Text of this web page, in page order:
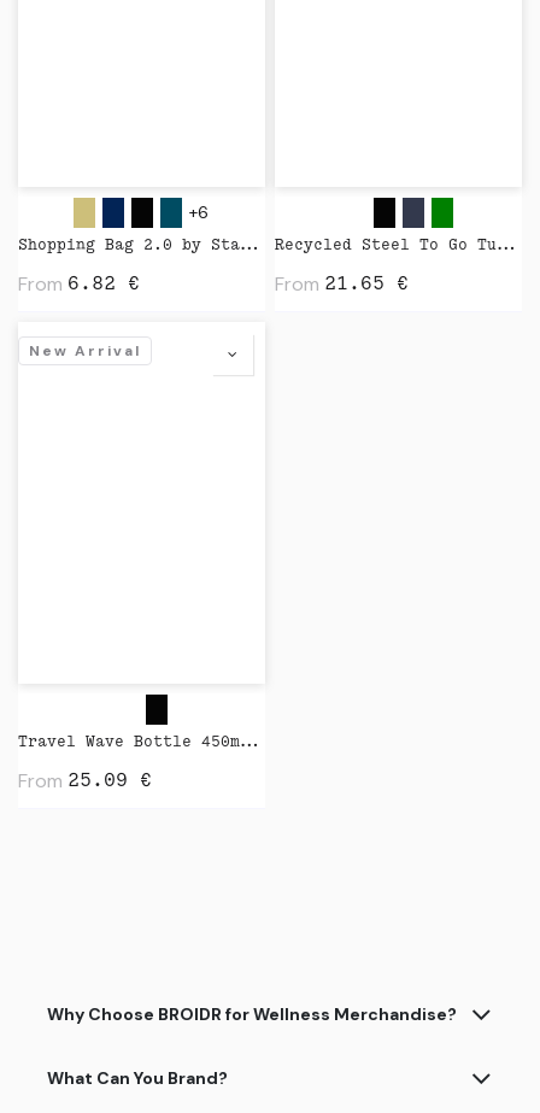
+6
Shopping Bag 2.0 by Stanley Stella
From 6.82 €
Recycled Steel To Go Tumbler with Patented 360 Lid 235ml by XD Design
From 21.65 €
New Arrival
Travel Wave Bottle 450ml by Closca
From 25.09 €
Why Choose BROIDR for Wellness Merchandise?
What Can You Brand?